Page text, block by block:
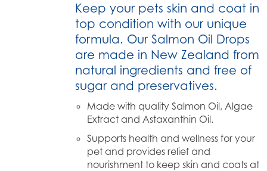
Keep your pets skin and coat in
top condition with our unique
formula. Our Salmon Oil Drops
are made in New Zealand from
natural ingredients and free of
sugar and preservatives.
Made with quality Salmon Oil, Algae
Extract and Astaxanthin Oil.
Supports health and wellness for your
pet and provides relief and
nourishment to keep skin and coats at